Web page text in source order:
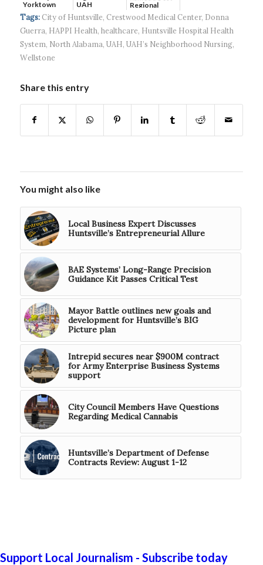
Yorktown
Systems wins
$5...
UAH
Regional
Hospital...
Tags: City of Huntsville, Crestwood Medical Center, Donna
Guerra, HAPPI Health, healthcare, Huntsville Hospital Health
System, North Alabama, UAH, UAH’s Neighborhood Nursing,
Wellstone
Share this entry
You might also like
Local Business Expert Discusses
Huntsville’s Entrepreneurial Allure
BAE Systems’ Long-Range Precision
Guidance Kit Passes Critical Test
Mayor Battle outlines new goals and
development for Huntsville’s BIG
Picture plan
Intrepid secures near $900M contract
for Army Enterprise Business Systems
support
City Council Members Have Questions
Regarding Medical Cannabis
Huntsville’s Department of Defense
Contracts Review: August 1-12
Support Local Journalism - Subscribe today